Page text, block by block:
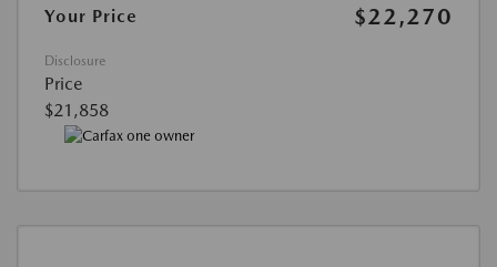
Your Price
$22,270
Disclosure
Price
$21,858